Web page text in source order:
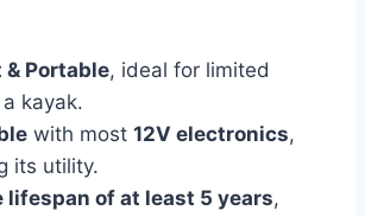
& Portable, ideal for limited
kayak.
with most 12V electronics,
its utility.
lifespan of at least 5 years,